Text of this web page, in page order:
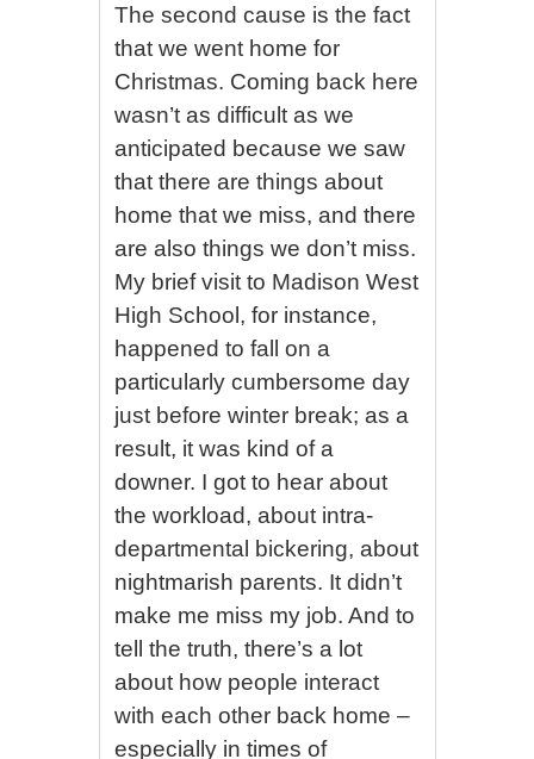
The second cause is the fact
that we went home for
Christmas. Coming back here
wasn’t as difficult as we
anticipated because we saw
that there are things about
home that we miss, and there
are also things we don’t miss.
My brief visit to Madison West
High School, for instance,
happened to fall on a
particularly cumbersome day
just before winter break; as a
result, it was kind of a
downer. I got to hear about
the workload, about intra-
departmental bickering, about
nightmarish parents. It didn’t
make me miss my job. And to
tell the truth, there’s a lot
about how people interact
with each other back home –
especially in times of